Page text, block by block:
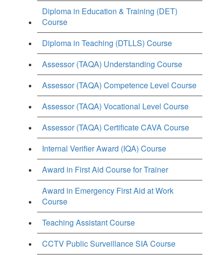
Diploma in Education & Training (DET)
Course
Diploma in Teaching (DTLLS) Course
Assessor (TAQA) Understanding Course
Assessor (TAQA) Competence Level Course
Assessor (TAQA) Vocational Level Course
Assessor (TAQA) Certificate CAVA Course
Internal Verifier Award (IQA) Course
Award in First Aid Course for Trainer
Award in Emergency First Aid at Work
Course
Teaching Assistant Course
CCTV Public Surveillance SIA Course